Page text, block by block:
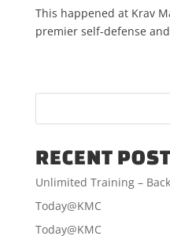
This happened at Krav
premier self-defense
RECENT
Unlimited Training –
Today@KMC
Today@KMC